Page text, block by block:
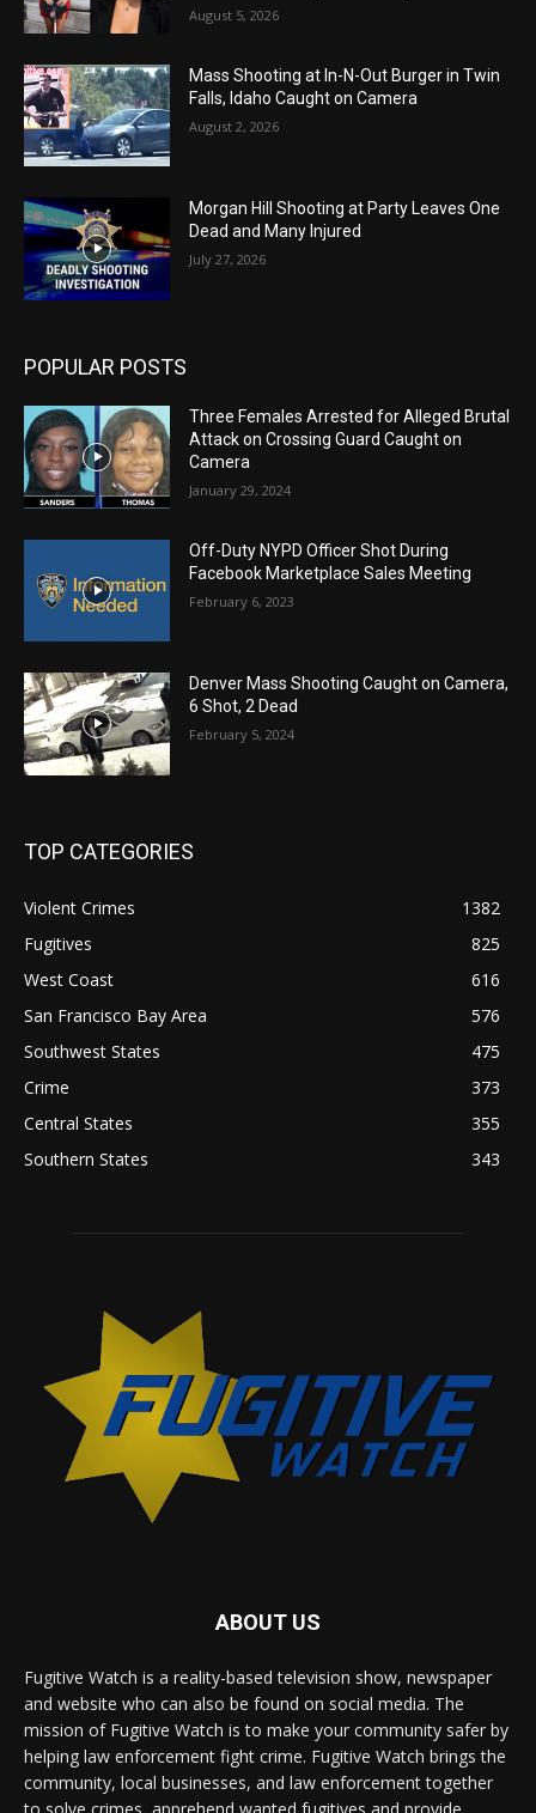
August 5, 2026
Mass Shooting at In-N-Out Burger in Twin
Falls, Idaho Caught on Camera
August 2, 2026
Morgan Hill Shooting at Party Leaves One
Dead and Many Injured
July 27, 2026
POPULAR POSTS
Three Females Arrested for Alleged Brutal
Attack on Crossing Guard Caught on
Camera
January 29, 2024
Off-Duty NYPD Officer Shot During
Facebook Marketplace Sales Meeting
February 6, 2023
Denver Mass Shooting Caught on Camera,
6 Shot, 2 Dead
February 5, 2024
TOP CATEGORIES
Violent Crimes
1382
Fugitives
825
West Coast
616
San Francisco Bay Area
576
Southwest States
475
Crime
373
Central States
355
Southern States
343
ABOUT US
Fugitive Watch is a reality-based television show, newspaper
and website who can also be found on social media. The
mission of Fugitive Watch is to make your community safer by
helping law enforcement fight crime. Fugitive Watch brings the
community, local businesses, and law enforcement together